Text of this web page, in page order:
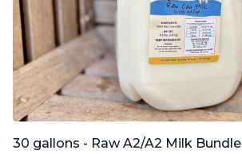
30 gallons - Raw A2/A2 Milk Bundle